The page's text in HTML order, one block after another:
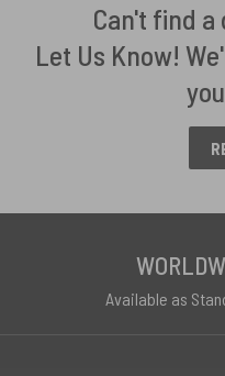
Can't find a
Let Us Know!
Available as